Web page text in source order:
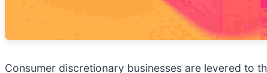
Consumer discretionary businesses are levered to